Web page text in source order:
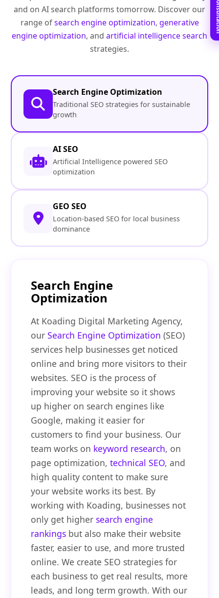
and on AI search platforms tomorrow. Discover our
range ofsearch engine optimization, generative
engine optimization, and artificial intelligence search
strategies.
Search Engine Optimization
Traditional SEO strategies for sustainable
growth
AI SEO
Artificial Intelligence powered SEO
optimization
GEO SEO
Location-based SEO for local business
dominance
Search Engine
Optimization
At Koading Digital Marketing Agency,
ourSearch Engine Optimization (SEO)
services help businesses get noticed
online and bring more visitors to their
websites. SEO is the process of
improving your website so it shows
up higher on search engines like
Google, making it easier for
customers to find your business. Our
team works on keyword research, on
page optimization,technical SEO, and
high quality content to make sure
your website works its best. By
working with Koading, businesses not
only get higher search engine
rankings but also make their website
faster, easier to use, and more trusted
online. We create SEO strategies for
each business to get real results, more
leads, and long term growth. With our